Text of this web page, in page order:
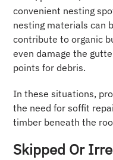
convenient nesting
nesting materials can
contribute to organic
even damage the
points for debris.
In these situations,
the need for soffit
timber beneath the
Skipped Or